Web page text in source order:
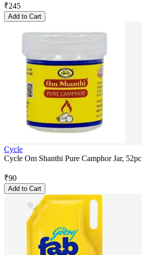
₹245
Add to Cart
Cycle
Cycle Om Shanthi Pure Camphor Jar, 52pc
₹90
Add to Cart